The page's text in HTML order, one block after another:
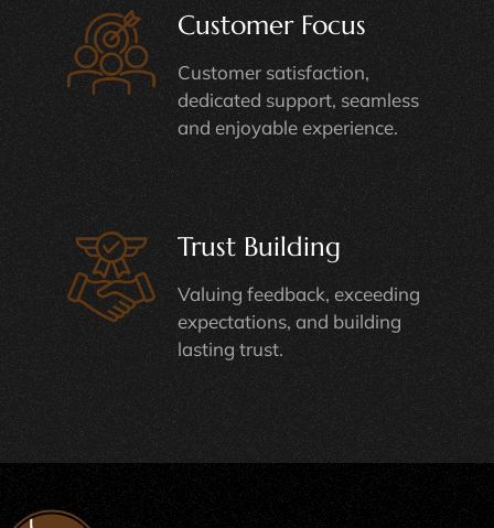
Customer Focus
Customer satisfaction,
dedicated support, seamless
and enjoyable experience.
Trust Building
Valuing feedback, exceeding
expectations, and building
lasting trust.